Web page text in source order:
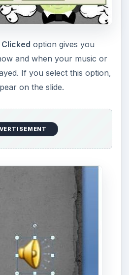
and drag it to any other
that it doesn’t interfere
giving your presentation,
click on the icon, and the
If you want to test this
slide, click the
Preview